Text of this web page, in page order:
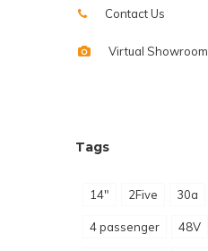
Contact Us
Virtual Showroom
Tags
14" 2Five 30a
4 passenger 48V